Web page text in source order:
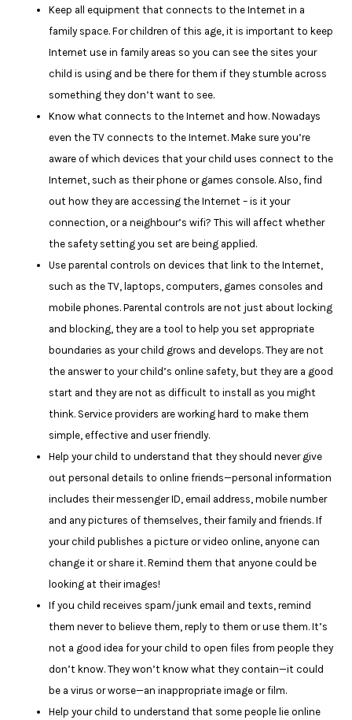
Keep all equipment that connects to the Internet in a
family space. For children of this age, it is important to keep
Internet use in family areas so you can see the sites your
child is using and be there for them if they stumble across
something they don’t want to see.
Know what connects to the Internet and how. Nowadays
even the TV connects to the Internet. Make sure you’re
aware of which devices that your child uses connect to the
Internet, such as their phone or games console. Also, find
out how they are accessing the Internet – is it your
connection, or a neighbour’s wifi? This will affect whether
the safety setting you set are being applied.
Use parental controls on devices that link to the Internet,
such as the TV, laptops, computers, games consoles and
mobile phones. Parental controls are not just about locking
and blocking, they are a tool to help you set appropriate
boundaries as your child grows and develops. They are not
the answer to your child’s online safety, but they are a good
start and they are not as difficult to install as you might
think. Service providers are working hard to make them
simple, effective and user friendly.
Help your child to understand that they should never give
out personal details to online friends—personal information
includes their messenger ID, email address, mobile number
and any pictures of themselves, their family and friends. If
your child publishes a picture or video online, anyone can
change it or share it. Remind them that anyone could be
looking at their images!
If you child receives spam/junk email and texts, remind
them never to believe them, reply to them or use them. It’s
not a good idea for your child to open files from people they
don’t know. They won’t know what they contain—it could
be a virus or worse—an inappropriate image or film.
Help your child to understand that some people lie online